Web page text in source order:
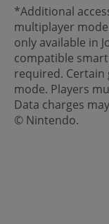
*Additional
multiplayer
only available in
compatible
required. Certain
mode. Players
Data charges
© Nintendo.